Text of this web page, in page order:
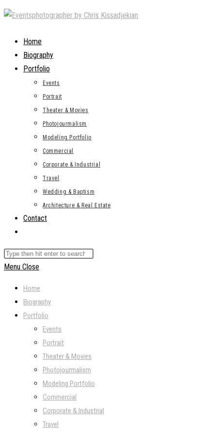
Skip
contentHome
Biography
Portfolio
Events
Portrait
Theater & Movies
Photojourmalism
Modeling Portfolio
Commercial
Corporate & Industrial
Travel
Wedding & Baptism
Architecture & Real Estate
Contact
search
Search
this
Menu Close
Home
Biography
Portfolio
Events
Portrait
Theater & Movies
Photojourmalism
Modeling Portfolio
Commercial
Corporate & Industrial
Travel